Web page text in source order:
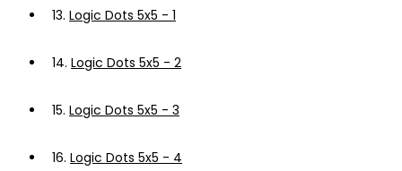
13. Logic Dots 5x5 - 1
14. Logic Dots 5x5 - 2
15. Logic Dots 5x5 - 3
16. Logic Dots 5x5 - 4